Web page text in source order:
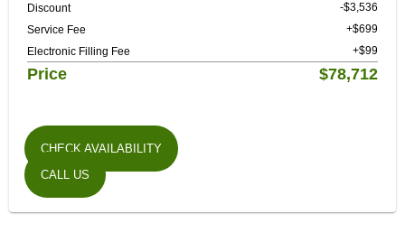
Discount
-$3,536
Service Fee
+$699
Electronic Filling Fee
+$99
Price $78,712
CHECK AVAILABILITY
CALL US